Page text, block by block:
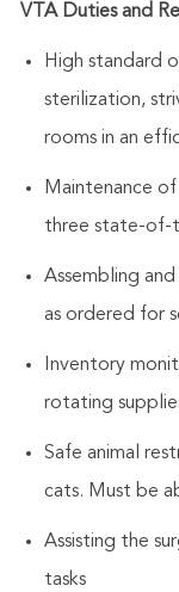
VTA Duties and
High standard
sterilization,
rooms in an
Maintenance
three state-of-
Assembling
as ordered for
Inventory
rotating
Safe animal
cats. Must be
Assisting the
tasks